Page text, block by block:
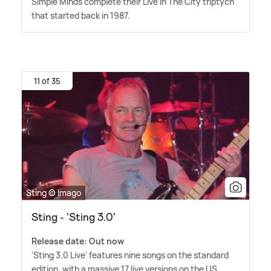
that started back in 1987.
11 of 35
Sting © Imago
Sting - 'Sting 3.0'
Release date: Out now
'Sting 3.0 Live' features nine songs on the standard
edition, with a massive 17 live versions on the US